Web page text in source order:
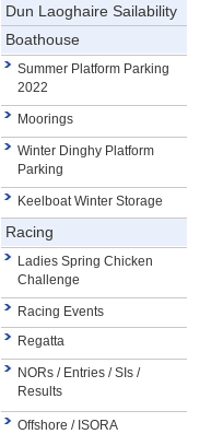
Dun Laoghaire Sailability
Boathouse
Summer Platform Parking
2022
Moorings
Winter Dinghy Platform
Parking
Keelboat Winter Storage
Racing
Ladies Spring Chicken
Challenge
Racing Events
Regatta
NORs / Entries / SIs /
Results
Offshore / ISORA